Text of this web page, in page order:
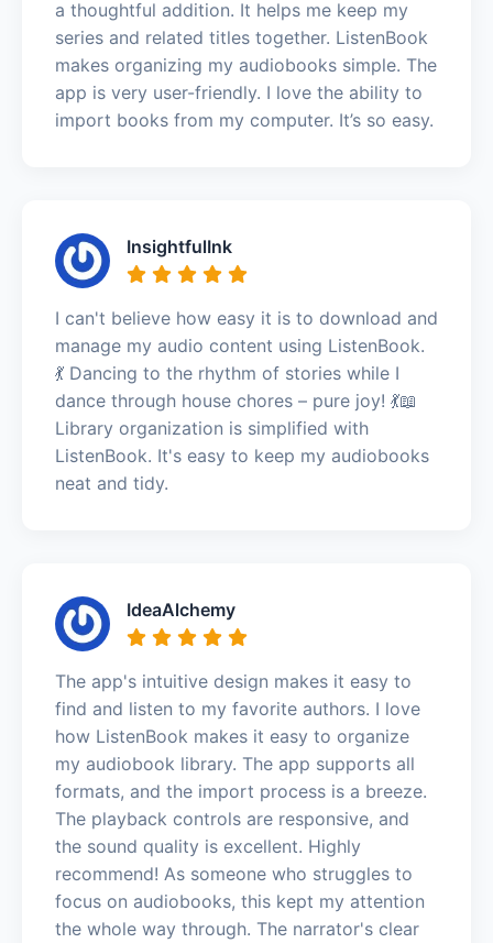
a thoughtful addition. It helps me keep my
series and related titles together. ListenBook
makes organizing my audiobooks simple. The
app is very user-friendly. I love the ability to
import books from my computer. It’s so easy.
InsightfulInk
I can't believe how easy it is to download and
manage my audio content using ListenBook.
💃 Dancing to the rhythm of stories while I
dance through house chores – pure joy! 💃📖
Library organization is simplified with
ListenBook. It's easy to keep my audiobooks
neat and tidy.
IdeaAlchemy
The app's intuitive design makes it easy to
find and listen to my favorite authors. I love
how ListenBook makes it easy to organize
my audiobook library. The app supports all
formats, and the import process is a breeze.
The playback controls are responsive, and
the sound quality is excellent. Highly
recommend! As someone who struggles to
focus on audiobooks, this kept my attention
the whole way through. The narrator's clear